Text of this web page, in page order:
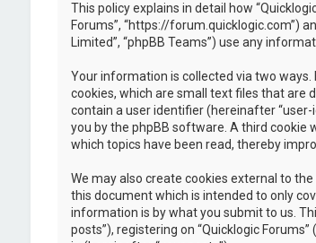
This policy explains in detail how
Forums”, “https://forum.quicklogic.com”)
Limited”, “phpBB Teams”) use any
Your information is collected via two ways.
cookies, which are small text files that are
contain a user identifier (hereinafter
you by the phpBB software. A third cookie
which topics have been read, thereby
We may also create cookies external to
this document which is intended to only
information is by what you submit to us.
posts”), registering on “Quicklogic